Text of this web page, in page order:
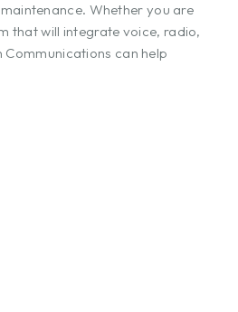
Whether you are
that will integrate voice, radio,
can help